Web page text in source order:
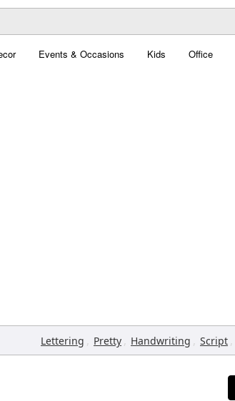
Events & Occasions Kids Office
Lettering , Pretty , Handwriting , Script ,